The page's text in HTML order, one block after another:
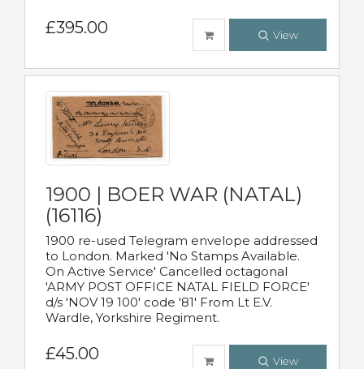
£395.00 View
1900 | BOER WAR (NATAL)
(16116)
1900 re-used Telegram envelope addressed
to London. Marked 'No Stamps Available.
On Active Service' Cancelled octagonal
'ARMY POST OFFICE NATAL FIELD FORCE'
d/s 'NOV 19 100' code '81' From Lt E.V.
Wardle, Yorkshire Regiment.
£45.00 View